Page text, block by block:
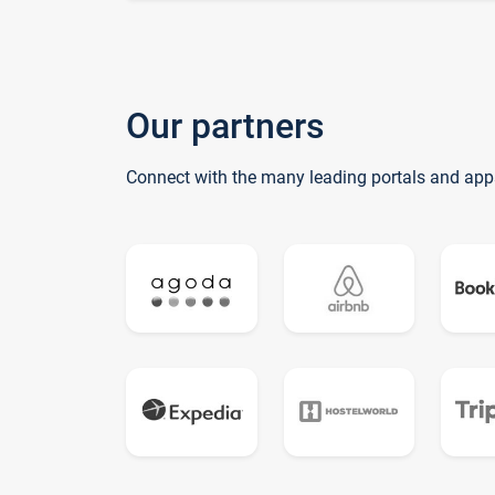
Our partners
Connect with the many leading portals and